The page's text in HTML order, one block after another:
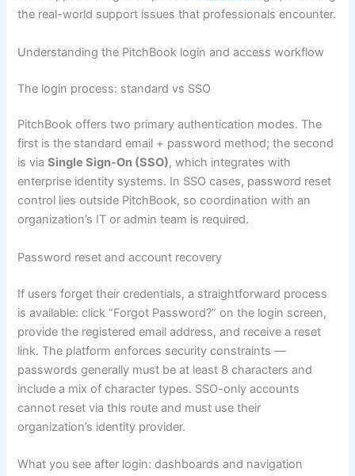
the real-world support issues that professionals encounter.
Understanding the PitchBook login and access workflow
The login process: standard vs SSO
PitchBook offers two primary authentication modes. The
first is the standard email + password method; the second
is viaSingle Sign-On (SSO), which integrates with
enterprise identity systems. In SSO cases, password reset
control lies outside PitchBook, so coordination with an
organization’s IT or admin team is required.
Password reset and account recovery
If users forget their credentials, a straightforward process
is available: click “Forgot Password?” on the login screen,
provide the registered email address, and receive a reset
link. The platform enforces security constraints —
passwords generally must be at least 8 characters and
include a mix of character types. SSO-only accounts
cannot reset via this route and must use their
organization’s identity provider.
What you see after login: dashboards and navigation